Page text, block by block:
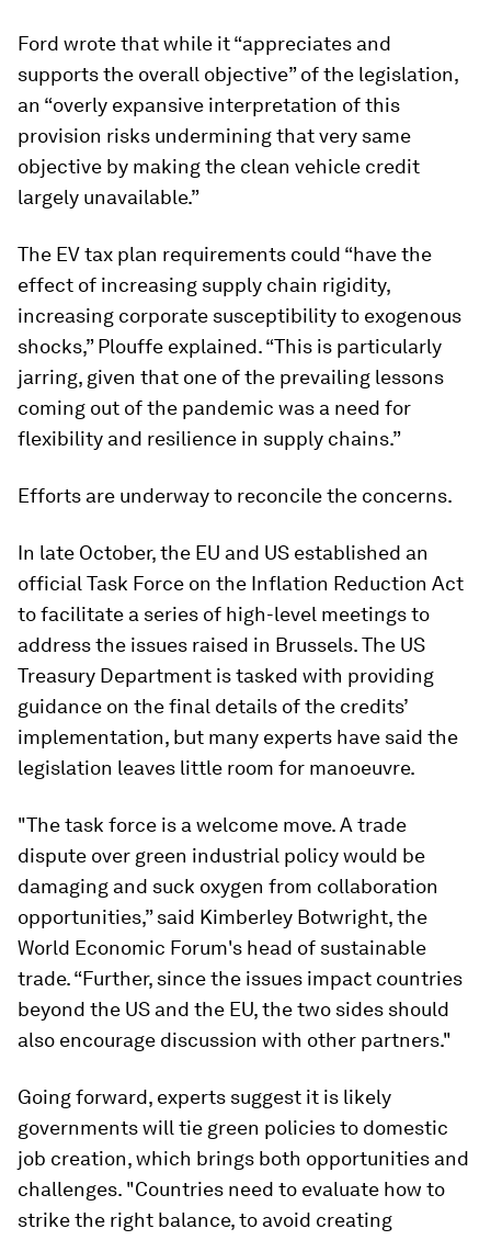
Ford wrote that while it “appreciates and
supports the overall objective” of the legislation,
an “overly expansive interpretation of this
provision risks undermining that very same
objective by making the clean vehicle credit
largely unavailable.”
The EV tax plan requirements could “have the
effect of increasing supply chain rigidity,
increasing corporate susceptibility to exogenous
shocks,” Plouffe explained. “This is particularly
jarring, given that one of the prevailing lessons
coming out of the pandemic was a need for
flexibility and resilience in supply chains.”
Efforts are underway to reconcile the concerns.
In late October, the EU and US established an
official Task Force on the Inflation Reduction Act
to facilitate a series of high-level meetings to
address the issues raised in Brussels. The US
Treasury Department is tasked with providing
guidance on the final details of the credits’
implementation, but many experts have said the
legislation leaves little room for manoeuvre.
"The task force is a welcome move. A trade
dispute over green industrial policy would be
damaging and suck oxygen from collaboration
opportunities,” said Kimberley Botwright, the
World Economic Forum's head of sustainable
trade. “Further, since the issues impact countries
beyond the US and the EU, the two sides should
also encourage discussion with other partners."
Going forward, experts suggest it is likely
governments will tie green policies to domestic
job creation, which brings both opportunities and
challenges. "Countries need to evaluate how to
strike the right balance, to avoid creating